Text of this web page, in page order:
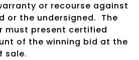
or recourse against
or the undersigned. The
must present certified
of the winning bid at the
sale.